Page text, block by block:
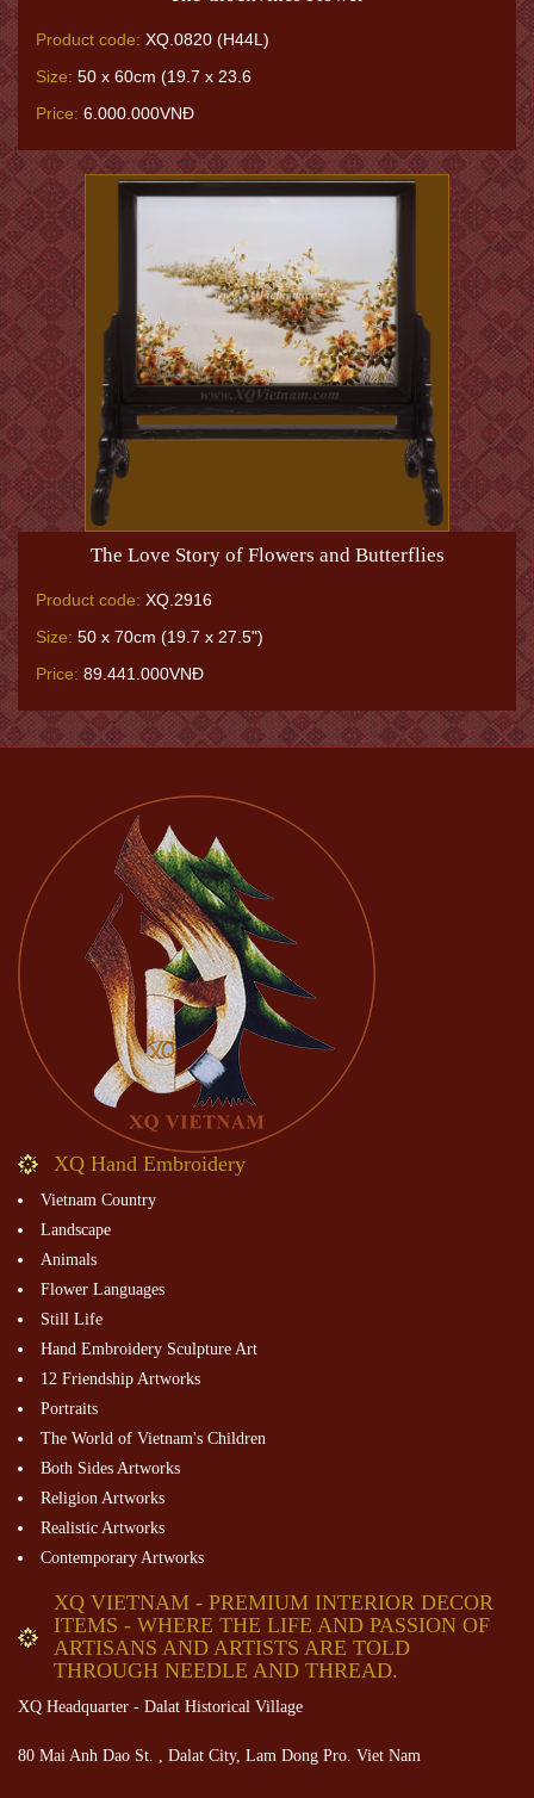
Product code: XQ.0820 (H44L)
Size: 50 x 60cm (19.7 x 23.6
Price: 6.000.000VNĐ
The Love Story of Flowers and Butterflies
Product code: XQ.2916
Size: 50 x 70cm (19.7 x 27.5")
Price: 89.441.000VNĐ
XQ Hand Embroidery
Vietnam Country
Landscape
Animals
Flower Languages
Still Life
Hand Embroidery Sculpture Art
12 Friendship Artworks
Portraits
The World of Vietnam's Children
Both Sides Artworks
Religion Artworks
Realistic Artworks
Contemporary Artworks
XQ VIETNAM - PREMIUM INTERIOR DECOR
ITEMS - WHERE THE LIFE AND PASSION OF
ARTISANS AND ARTISTS ARE TOLD
THROUGH NEEDLE AND THREAD.
XQ Headquarter - Dalat Historical Village
80 Mai Anh Dao St. , Dalat City, Lam Dong Pro. Viet Nam